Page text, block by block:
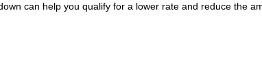
can help you qualify for a lower rate and reduce the